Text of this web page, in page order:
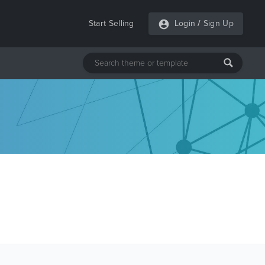
Start Selling Login / Sign Up